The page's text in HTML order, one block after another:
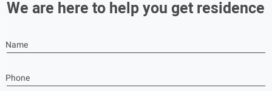
We are here to help you get residence
Name
Phone